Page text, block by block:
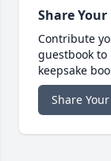
Share
Contribute
guestbook
keepsake
Share